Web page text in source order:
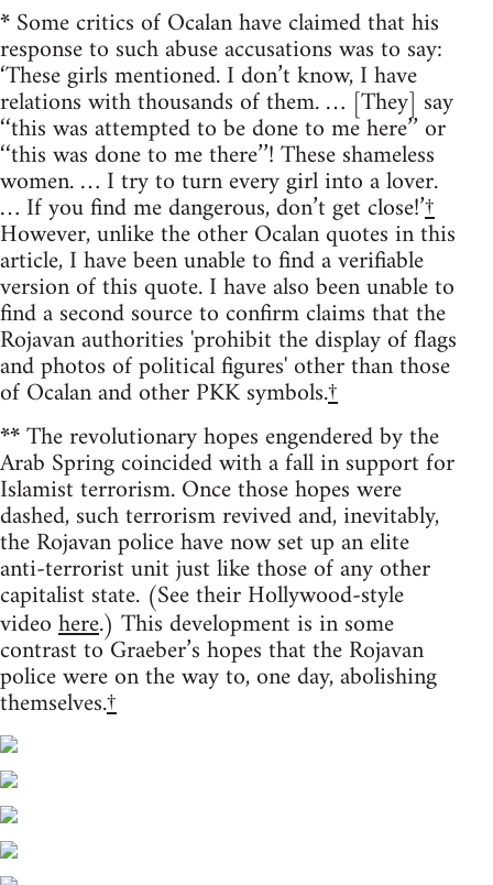
*Some critics of Ocalan have claimed that his
response to such abuse accusations was to say:
‘These girls mentioned. I don’t know, I have
relations with thousands of them. … [They] say
‘‘this was attempted to be done to me here’’ or
‘‘this was done to me there’’! These shameless
women. … I try to turn every girl into a lover.
… If you find me dangerous, don’t get close!’†
However, unlike the other Ocalan quotes in this
article, I have been unable to find a verifiable
version of this quote. I have also been unable to
find a second source to confirm claims that the
Rojavan authorities 'prohibit the display of flags
and photos of political figures' other than those
of Ocalan and other PKK symbols.†
**The revolutionary hopes engendered by the
Arab Spring coincided with a fall in support for
Islamist terrorism. Once those hopes were
dashed, such terrorism revived and, inevitably,
the Rojavan police have now set up an elite
anti-terrorist unit just like those of any other
capitalist state. (See their Hollywood-style
videohere.) This development is in some
contrast to Graeber’s hopes that the Rojavan
police were on the way to, one day, abolishing
themselves.†